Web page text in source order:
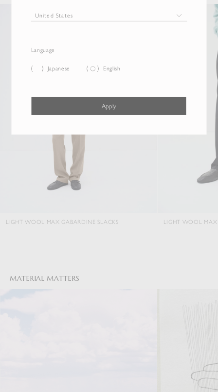
Language
Japanese English
Apply
MAX GABARDINE SLACKS LIGHT WOOL MAX
MATERIAL MATTERS